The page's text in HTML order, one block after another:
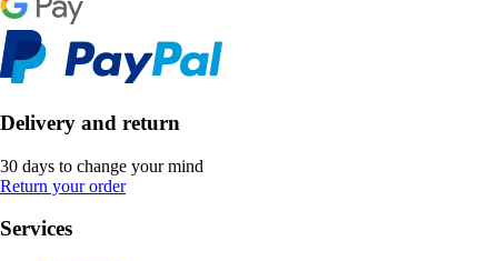
Delivery and return
30 days to change your mind
Return your order
Services